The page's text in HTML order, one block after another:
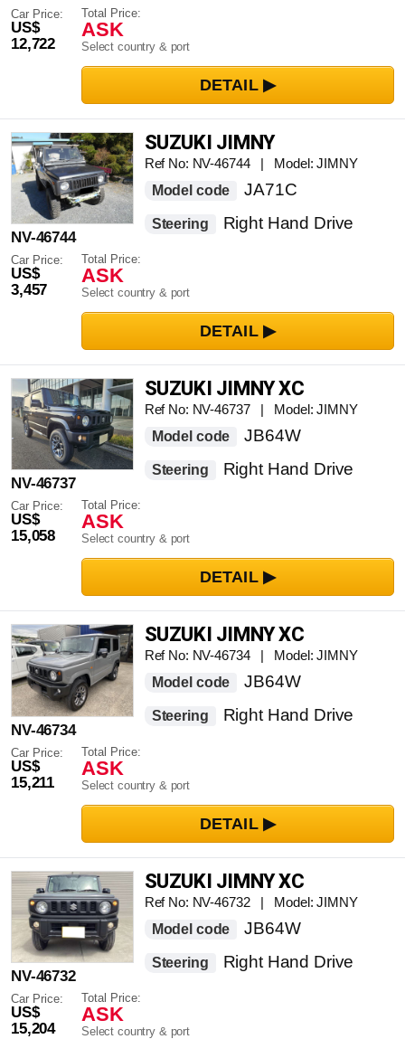
Car Price:
US$
12,722
Total Price:
ASK
Select country & port
NV-46744
SUZUKI JIMNY
Ref No: NV-46744 | Model: JIMNY
Model code
JA71C
Steering Right Hand Drive
Car Price:
US$
3,457
Total Price:
ASK
Select country & port
NV-46737
SUZUKI JIMNY XC
Ref No: NV-46737 | Model: JIMNY
Model code
JB64W
Steering Right Hand Drive
Car Price:
US$
15,058
Total Price:
ASK
Select country & port
NV-46734
SUZUKI JIMNY XC
Ref No: NV-46734 | Model: JIMNY
Model code
JB64W
Steering Right Hand Drive
Car Price:
US$
15,211
Total Price:
ASK
Select country & port
NV-46732
SUZUKI JIMNY XC
Ref No: NV-46732 | Model: JIMNY
Model code
JB64W
Steering Right Hand Drive
Car Price:
US$
15,204
Total Price:
ASK
Select country & port